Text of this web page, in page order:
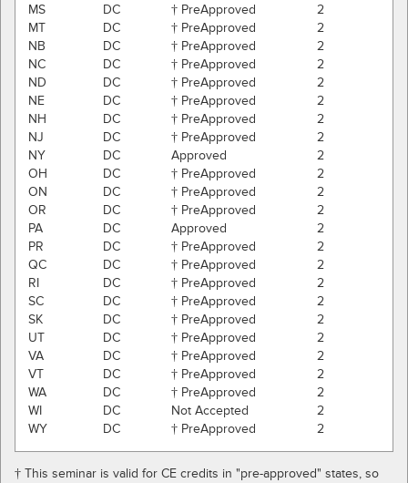
MS
DC † PreApproved
2
MT
DC † PreApproved
2
NB
DC † PreApproved
2
NC
DC † PreApproved
2
ND
DC † PreApproved
2
NE
DC † PreApproved
2
NH
DC † PreApproved
2
NJ
DC † PreApproved
2
NY
DC Approved
2
OH
DC † PreApproved
2
ON
DC † PreApproved
2
OR
DC † PreApproved
2
PA
DC Approved
2
PR
DC † PreApproved
2
QC
DC † PreApproved
2
RI
DC † PreApproved
2
SC
DC † PreApproved
2
SK
DC † PreApproved
2
UT
DC † PreApproved
2
VA
DC † PreApproved
2
VT
DC † PreApproved
2
WA
DC † PreApproved
2
WI
DC Not Accepted
2
WY
DC † PreApproved 2
† This seminar is valid for CE credits in "pre-approved" states, so